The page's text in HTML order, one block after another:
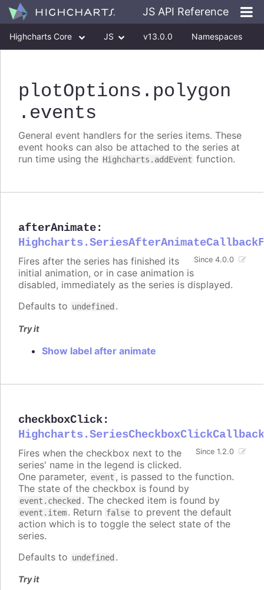
JS API Reference
Highcharts Core JS v13.0.0 Namespaces
plotOptions .polygon
.events
General event handlers for the series items. These
event hooks can also be attached to the series at
run time using the Highcharts.addEvent function.
afterAnimate:
Since 4.0.0
Fires after the series has finished its
initial animation, or in case animation is
disabled, immediately as the series is displayed.
Defaults to undefined .
Try it
Show label after animate
checkboxClick:
Since 1.2.0
Fires when the checkbox next to the
series' name in the legend is clicked.
One parameter, event , is passed to the function.
The state of the checkbox is found by
event.checked . The checked item is found by
event.item. Return false to prevent the default
action which is to toggle the select state of the
series.
Defaults to undefined .
Try it